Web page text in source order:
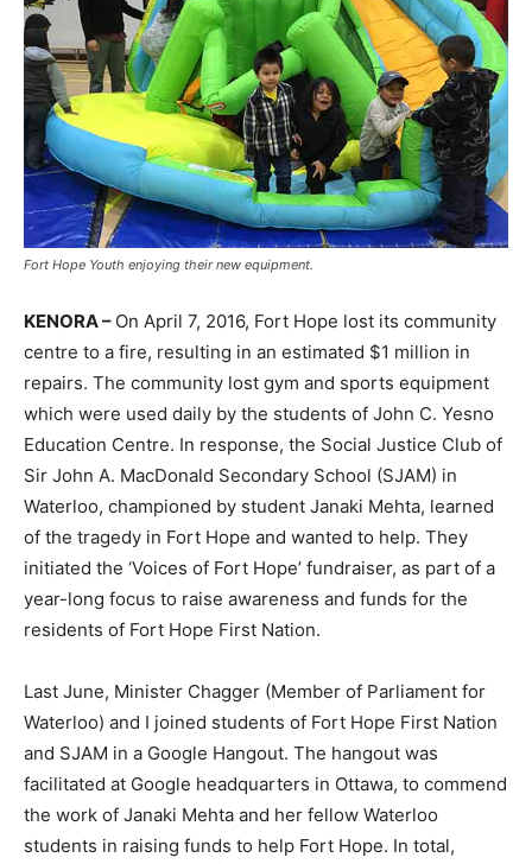
Fort Hope Youth enjoying their new equipment.
KENORA – On April 7, 2016, Fort Hope lost its community
centre to a fire, resulting in an estimated $1 million in
repairs. The community lost gym and sports equipment
which were used daily by the students of John C. Yesno
Education Centre. In response, the Social Justice Club of
Sir John A. MacDonald Secondary School (SJAM) in
Waterloo, championed by student Janaki Mehta, learned
of the tragedy in Fort Hope and wanted to help. They
initiated the ‘Voices of Fort Hope’ fundraiser, as part of a
year-long focus to raise awareness and funds for the
residents of Fort Hope First Nation.
Last June, Minister Chagger (Member of Parliament for
Waterloo) and I joined students of Fort Hope First Nation
and SJAM in a Google Hangout. The hangout was
facilitated at Google headquarters in Ottawa, to commend
the work of Janaki Mehta and her fellow Waterloo
students in raising funds to help Fort Hope. In total,